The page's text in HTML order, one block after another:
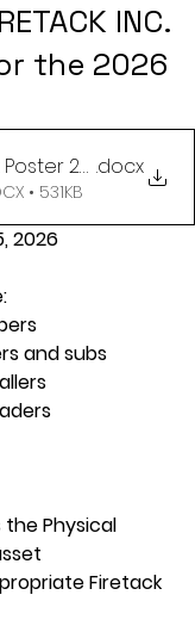
INC.
the 2026
2026.docx
• 531KB
2026
and subs
Physical
Firetack